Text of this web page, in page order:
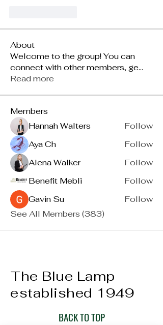
About
Welcome to the group! You can
connect with other members, ge...
Read more
Members
Hannah Walters
Follow
Aya Ch
Follow
Alena Walker
Follow
Benefit Mebli
Follow
Gavin Su
Follow
See All Members (383)
The Blue Lamp
established 1949
BACK TO TOP